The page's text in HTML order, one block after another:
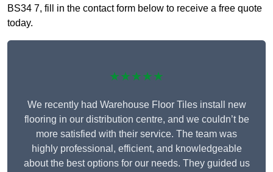
BS34 7, fill in the contact form below to receive a free quote
today.
★★★★★
We recently had Warehouse Floor Tiles install new
flooring in our distribution centre, and we couldn’t be
more satisfied with their service. The team was
highly professional, efficient, and knowledgeable
about the best options for our needs. They guided us